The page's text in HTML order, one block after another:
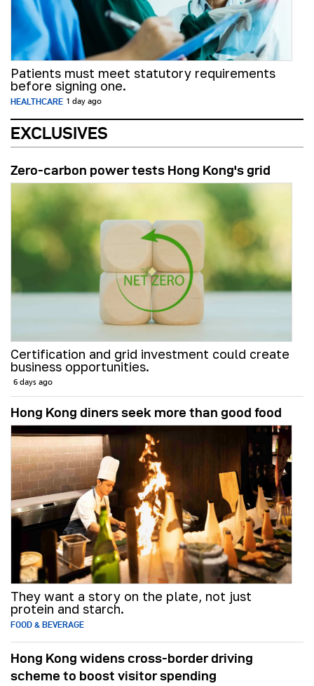
Patients must meet statutory requirements
before signing one.
HEALTHCARE 1 day ago
EXCLUSIVES
Zero-carbon power tests Hong Kong's grid
Certification and grid investment could create
business opportunities.
6 days ago
Hong Kong diners seek more than good food
They want a story on the plate, not just
protein and starch.
FOOD & BEVERAGE
Hong Kong widens cross-border driving
scheme to boost visitor spending